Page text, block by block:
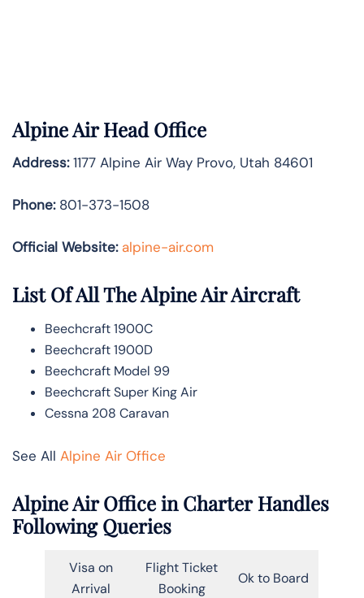
Alpine Air Head Office
Address:1177 Alpine Air Way Provo, Utah 84601
Phone:801-373-1508
Official Website: alpine-air.com
List Of All The Alpine Air Aircraft
Beechcraft 1900C
Beechcraft 1900D
Beechcraft Model 99
Beechcraft Super King Air
Cessna 208 Caravan
See All Alpine Air Office
Alpine Air Office in Charter Handles
Following Queries
Visa on
Arrival
Flight Ticket
Booking
Ok to Board